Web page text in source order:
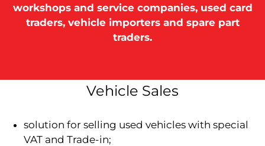
workshops and service companies, used card
traders, vehicle importers and spare part
traders.
Vehicle Sales
solution for selling used vehicles with special
VAT and Trade-in;